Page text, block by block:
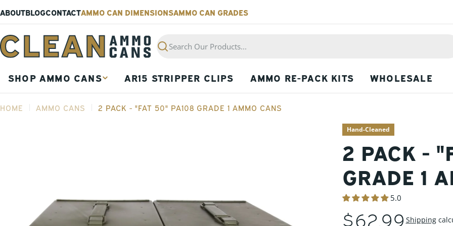
to
ABOUTBLOGCONTACTAMMO CAN DIMENSIONSAMMO CAN GRADES
Search
SHOP AMMO CANS AR15 STRIPPER CLIPS AMMO RE-PACK KITS WHOLESALE
HOME AMMO CANS 2 PACK - "FAT 50" PA108 GRADE 1 AMMO CANS
Hand-Cleaned
2 PACK -
GRADE 1
5.0
REGULAR
$62.99Shipping